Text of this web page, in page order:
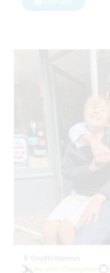
Au-pair-Gastgeber